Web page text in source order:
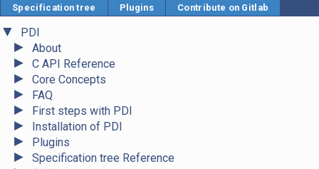
Specification tree
Plugins Contribute on Gitlab
▼ PDI
► About
► C API Reference
► Core Concepts
► FAQ
► First steps with PDI
► Installation of PDI
► Plugins
► Specification tree Reference